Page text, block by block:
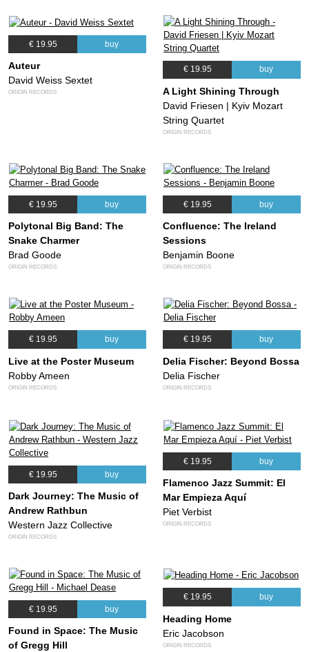
€ 19.95 buy
Auteur
David Weiss Sextet
ORIGIN RECORDS
€ 19.95 buy
A Light Shining Through
David Friesen | Kyiv Mozart
String Quartet
ORIGIN RECORDS
€ 19.95 buy
Polytonal Big Band: The
Snake Charmer
Brad Goode
ORIGIN RECORDS
€ 19.95 buy
Confluence: The Ireland
Sessions
Benjamin Boone
ORIGIN RECORDS
€ 19.95 buy
Live at the Poster Museum
Robby Ameen
ORIGIN RECORDS
€ 19.95 buy
Delia Fischer: Beyond Bossa
Delia Fischer
ORIGIN RECORDS
€ 19.95 buy
Dark Journey: The Music of
Andrew Rathbun
Western Jazz Collective
ORIGIN RECORDS
€ 19.95 buy
Flamenco Jazz Summit: El
Mar Empieza Aquí
Piet Verbist
ORIGIN RECORDS
€ 19.95 buy
Found in Space: The Music
of Gregg Hill
€ 19.95 buy
Heading Home
Eric Jacobson
ORIGIN RECORDS